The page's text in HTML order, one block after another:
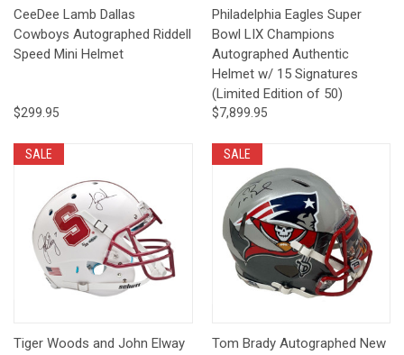
CeeDee Lamb Dallas
Cowboys Autographed Riddell
Speed Mini Helmet
$299.95
Philadelphia Eagles Super
Bowl LIX Champions
Autographed Authentic
Helmet w/ 15 Signatures
(Limited Edition of 50)
$7,899.95
SALE
Tiger Woods and John Elway
SALE
Tom Brady Autographed New